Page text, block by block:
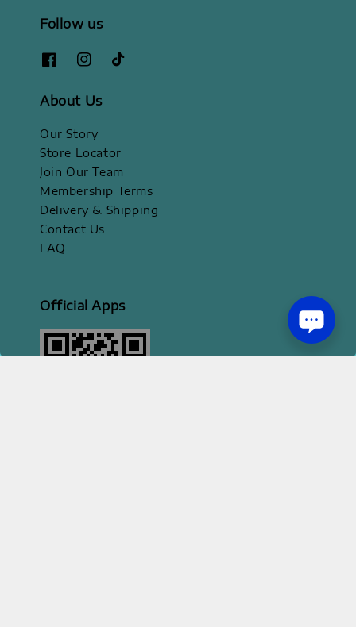
Follow us
About Us
Our Story
Store Locator
Join Our Team
Membership Terms
Delivery & Shipping
Contact Us
FAQ
Official Apps